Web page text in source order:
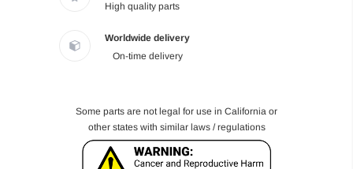
High quality parts
Worldwide delivery
On-time delivery
Some parts are not legal for use in California or
other states with similar laws / regulations